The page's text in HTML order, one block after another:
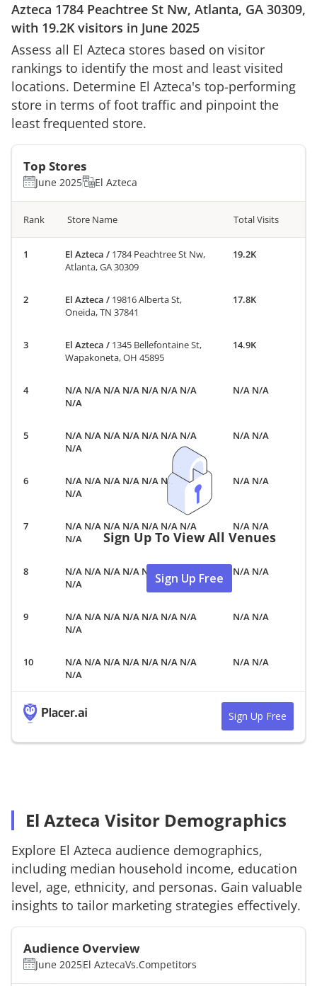
Azteca 1784 Peachtree St Nw, Atlanta, GA 30309,
with 19.2K visitors in June 2025
Assess all El Azteca stores based on visitor
rankings to identify the most and least visited
locations. Determine El Azteca's top-performing
store in terms of foot traffic and pinpoint the
least frequented store.
Top Stores
June 2025 El Azteca
Rank Store Name Total Visits
El Azteca / 1784 Peachtree St Nw,
Atlanta, GA 30309
19.2K
El Azteca / 19816 Alberta St,
Oneida, TN 37841
17.8K
El Azteca / 1345 Bellefontaine St,
Wapakoneta, OH 45895
14.9K
N/A N/A N/A N/A N/A N/A N/A
N/A
N/A N/A
N/A N/A N/A N/A N/A N/A N/A
N/A
N/A N/A
N/A N/A N/A N/A N/A N/A N/A
N/A
N/A N/A
N/A N/A N/A N/A N/A N/A N/A
N/A
N/A N/A
N/A N/A N/A N/A N/A N/A N/A
N/A
N/A N/A
N/A N/A N/A N/A N/A N/A N/A
N/A
N/A N/A
N/A N/A N/A N/A N/A N/A N/A
N/A
N/A N/A
Sign Up To View All Venues
Sign Up Free
Sign Up Free
El Azteca Visitor Demographics
Explore El Azteca audience demographics,
including median household income, education
level, age, ethnicity, and personas. Gain valuable
insights to tailor marketing strategies effectively.
Audience Overview
June 2025El AztecaVs.Competitors